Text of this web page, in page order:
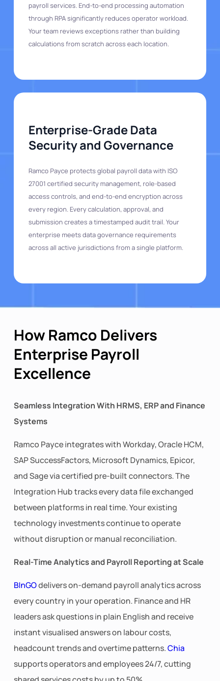
payroll services. End-to-end processing automation
through RPA significantly reduces operator workload.
Your team reviews exceptions rather than building
calculations from scratch across each location.
Enterprise-Grade Data
Security and Governance
Ramco Payce protects global payroll data with ISO
27001 certified security management, role-based
access controls, and end-to-end encryption across
every region. Every calculation, approval, and
submission creates a timestamped audit trail. Your
enterprise meets data governance requirements
across all active jurisdictions from a single platform.
How Ramco Delivers
Enterprise Payroll
Excellence
Seamless Integration With HRMS, ERP and Finance
Systems
Ramco Payce integrates with Workday, Oracle HCM,
SAP SuccessFactors, Microsoft Dynamics, Epicor,
and Sage via certified pre-built connectors. The
Integration Hub tracks every data file exchanged
between platforms in real time. Your existing
technology investments continue to operate
without disruption or manual reconciliation.
Real-Time Analytics and Payroll Reporting at Scale
BInGOdelivers on-demand payroll analytics across
every country in your operation. Finance and HR
leaders ask questions in plain English and receive
instant visualised answers on labour costs,
headcount trends and overtime patterns.Chia
supports operators and employees 24/7, cutting